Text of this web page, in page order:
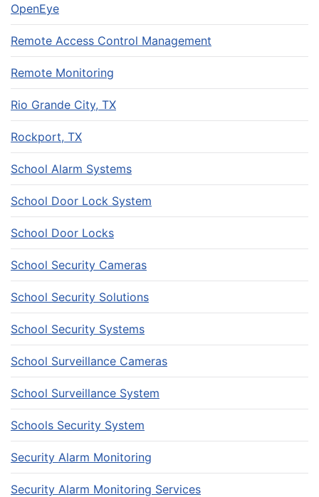
OpenEye
Remote Access Control Management
Remote Monitoring
Rio Grande City, TX
Rockport, TX
School Alarm Systems
School Door Lock System
School Door Locks
School Security Cameras
School Security Solutions
School Security Systems
School Surveillance Cameras
School Surveillance System
Schools Security System
Security Alarm Monitoring
Security Alarm Monitoring Services